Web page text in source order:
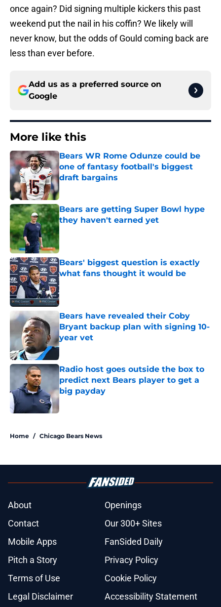
once again? Did signing multiple kickers this past
weekend put the nail in his coffin? We likely will
never know, but the odds of Gould coming back are
less than ever before.
Add us as a preferred source on
Google
More like this
Bears WR Rome Odunze could be
one of fantasy football's biggest
draft bargains
Bears are getting Super Bowl hype
they haven't earned yet
Bears' biggest question is exactly
what fans thought it would be
Published by on Invalid Date
Bears have revealed their Coby
Bryant backup plan with signing 10-
year vet
Published by on Invalid Date
Radio host goes outside the box to
predict next Bears player to get a
big payday
Published by on Invalid Date
Home / Chicago Bears News
About
Openings
Contact
Our 300+ Sites
Mobile Apps
FanSided Daily
Pitch a Story
Privacy Policy
Terms of Use
Cookie Policy
Legal Disclaimer
Accessibility Statement